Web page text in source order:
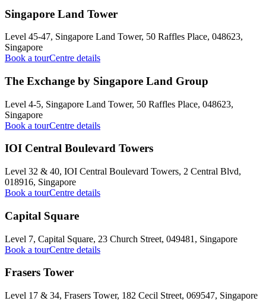
Singapore Land Tower
Level 45-47, Singapore Land Tower, 50 Raffles Place, 048623,
Singapore
Book a tourCentre details
The Exchange by Singapore Land Group
Level 4-5, Singapore Land Tower, 50 Raffles Place, 048623,
Singapore
Book a tourCentre details
IOI Central Boulevard Towers
Level 32 & 40, IOI Central Boulevard Towers, 2 Central Blvd,
018916, Singapore
Book a tourCentre details
Capital Square
Level 7, Capital Square, 23 Church Street, 049481, Singapore
Book a tourCentre details
Frasers Tower
Level 17 & 34, Frasers Tower, 182 Cecil Street, 069547, Singapore